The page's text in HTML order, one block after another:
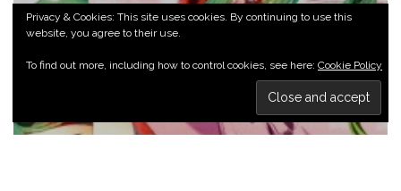
ANIME GALLERIES VIDEO GAME GALLERIES
Privacy & Cookies: This site uses cookies. By continuing to use this
website, you agree to their use.
To find out more, including how to control cookies, see here: Cookie Policy